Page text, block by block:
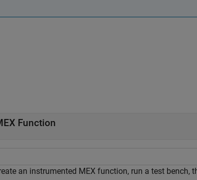
Function
an instrumented MEX function, run a test bench,